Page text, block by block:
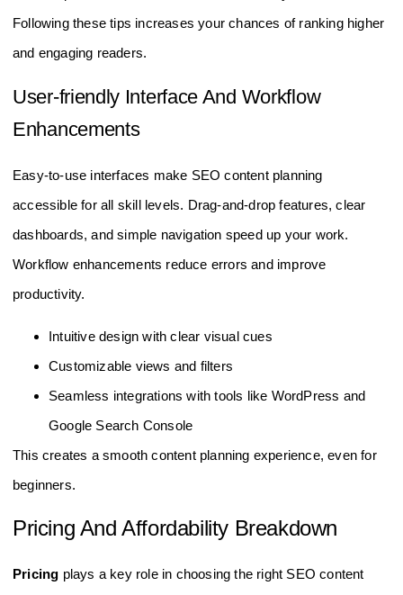
Following these tips increases your chances of ranking higher
and engaging readers.
User-friendly Interface And Workflow
Enhancements
Easy-to-use interfaces make SEO content planning
accessible for all skill levels. Drag-and-drop features, clear
dashboards, and simple navigation speed up your work.
Workflow enhancements reduce errors and improve
productivity.
Intuitive design with clear visual cues
Customizable views and filters
Seamless integrations with tools like WordPress and
Google Search Console
This creates a smooth content planning experience, even for
beginners.
Pricing And Affordability Breakdown
Pricing plays a key role in choosing the right SEO content